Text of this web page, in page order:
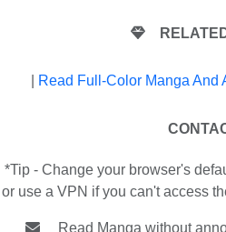
Read Full-Color Manga And
*Tip - Change your browser's
or use a VPN if you can't access
Read Manga without